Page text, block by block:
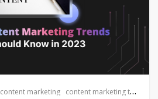
content marketing content marketing trends